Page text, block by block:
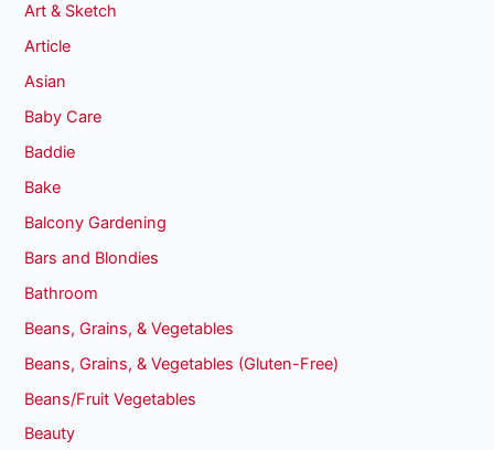
Art & Sketch
Article
Asian
Baby Care
Baddie
Bake
Balcony Gardening
Bars and Blondies
Bathroom
Beans, Grains, & Vegetables
Beans, Grains, & Vegetables (Gluten-Free)
Beans/Fruit Vegetables
Beauty